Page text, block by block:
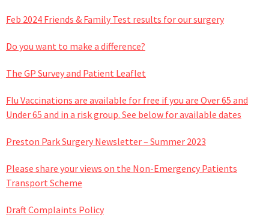
Feb 2024 Friends & Family Test results for our surgery
Do you want to make a difference?
The GP Survey and Patient Leaflet
Flu Vaccinations are available for free if you are Over 65 and
Under 65 and in a risk group. See below for available dates
Preston Park Surgery Newsletter – Summer 2023
Please share your views on the Non-Emergency Patients
Transport Scheme
Draft Complaints Policy